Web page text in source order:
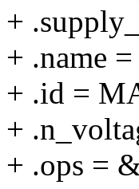
+
+ .name
+ .id =
+
+ .ops =